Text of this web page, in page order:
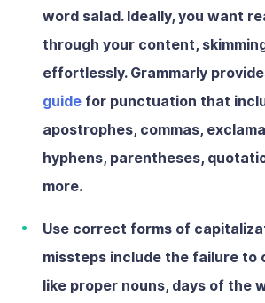
word salad. Ideally, you want
through your content,
effortlessly. Grammarly
guide for punctuation that
apostrophes, commas,
hyphens, parentheses,
more.
Use correct forms of
missteps include the failure to
like proper nouns, days of the